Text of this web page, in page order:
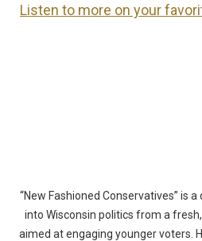
Listen to more on your
“New Fashioned Conservatives” is
into Wisconsin politics from a
aimed at engaging younger voters.